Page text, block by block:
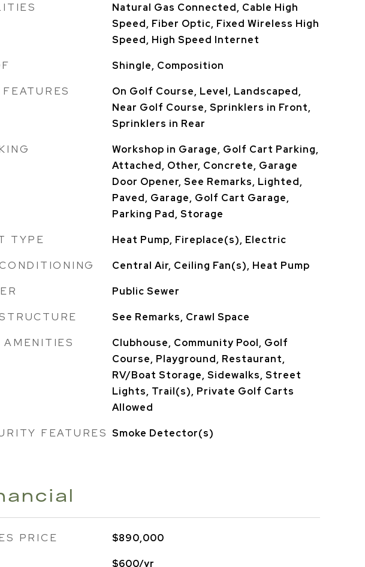
Natural Gas Connected, Cable High
Speed, Fiber Optic, Fixed Wireless High
Speed, High Speed Internet
Shingle, Composition
On Golf Course, Level, Landscaped,
Near Golf Course, Sprinklers in Front,
Sprinklers in Rear
Workshop in Garage, Golf Cart Parking,
Attached, Other, Concrete, Garage
Door Opener, See Remarks, Lighted,
Paved, Garage, Golf Cart Garage,
Parking Pad, Storage
TYPE Heat Pump, Fireplace(s), Electric
Central Air, Ceiling Fan(s), Heat Pump
Public Sewer
See Remarks, Crawl Space
AMENITIES
Clubhouse, Community Pool, Golf
Course, Playground, Restaurant,
RV/Boat Storage, Sidewalks, Street
Lights, Trail(s), Private Golf Carts
Allowed
FEATURES Smoke Detector(s)
PRICE $890,000
$600/yr